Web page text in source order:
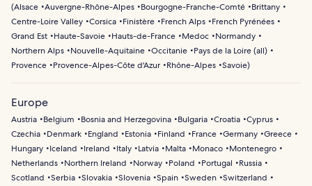
(Alsace Auvergne-Rhône-Alpes Bourgogne-Franche-Comté
Brittany
Centre-Loire Valley Corsica Finistère French Alps
French Pyrénées
Grand Est
Haute-Savoie Hauts-de-France Medoc
Normandy
Northern Alps
Nouvelle-Aquitaine Occitanie
Pays de la Loire (all)
Provence
Provence-Alpes-Côte d'Azur Rhône-Alpes Savoie)
Europe
Austria Belgium Bosnia and Herzegovina Bulgaria Croatia Cyprus
Czechia
Denmark England Estonia Finland France Germany Greece
Hungary
Iceland Ireland Italy Latvia Malta Monaco
Montenegro
Netherlands
Northern Ireland Norway Poland Portugal
Russia
Scotland
Serbia Slovakia Slovenia Spain Sweden Switzerland